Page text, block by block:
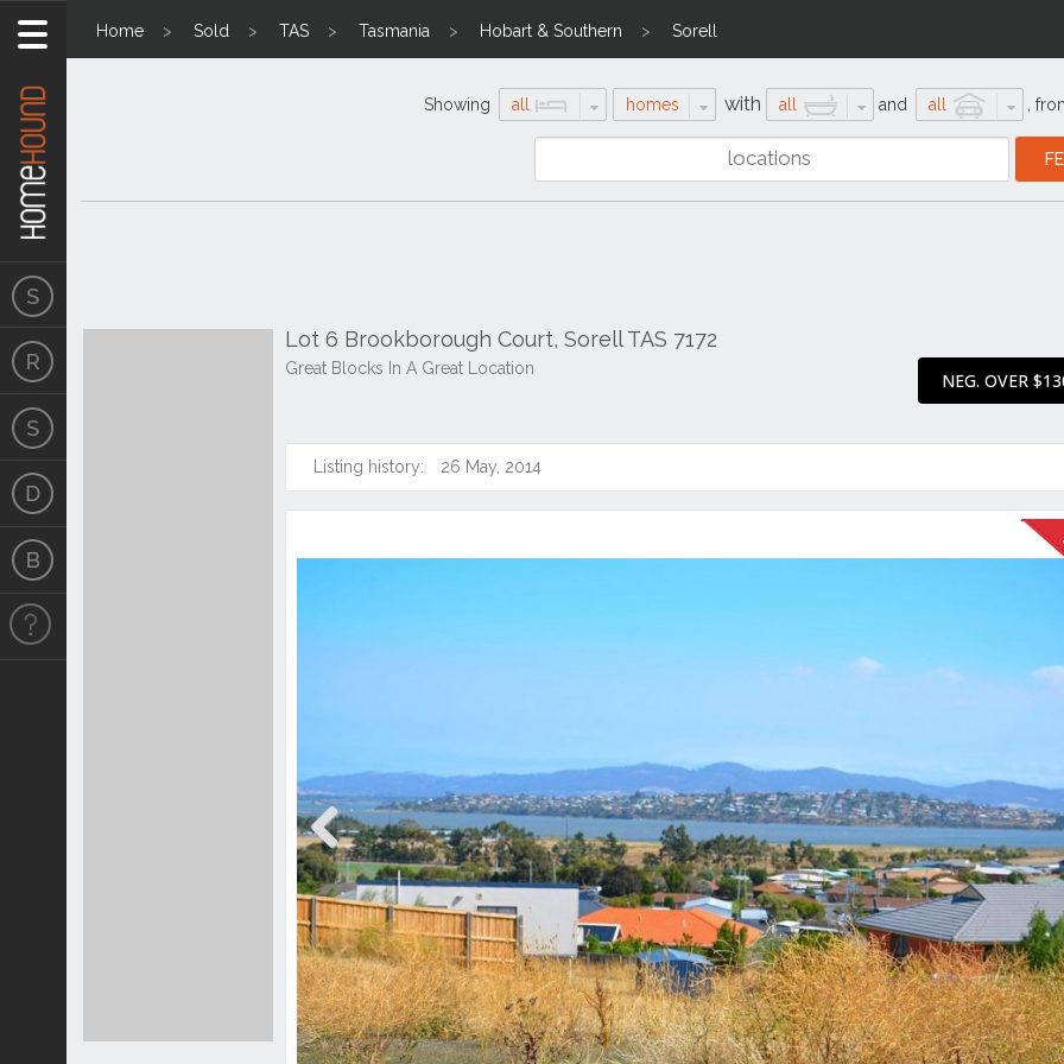
Home Sold TAS Tasmania Hobart & Southern Sorell
Showing all homes with all and all
Lot 6 Brookborough Court, Sorell TAS 7172
Great Blocks In A Great Location
NEG. OVER
Listing history: 26 May, 2014
Previous